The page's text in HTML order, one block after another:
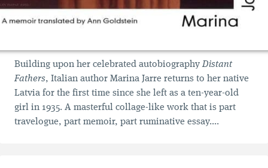
Building upon her celebrated autobiographyDistant
Fathers, Italian author Marina Jarre returns to her native
Latvia for the first time since she left as a ten-year-old
girl in 1935. A masterful collage-like work that is part
travelogue, part memoir, part ruminative essay....